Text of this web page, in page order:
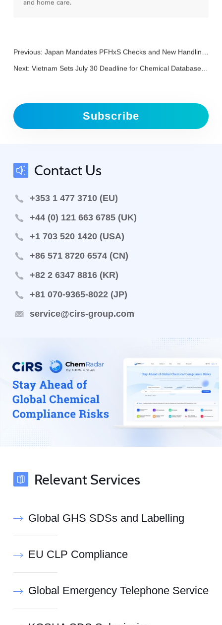
and home care.
Previous: Japan Mandates PFHxS Checks and New Handling Rules for Fire Extinguishers and Agents
Next: Vietnam Sets July 30 Deadline for Chemical Database Registration Verification
Subscribe
Contact Us
+353 1 477 3710 (EU)
+44 (0) 121 663 6785 (UK)
+1 703 520 1420 (USA)
+86 571 8720 6574 (CN)
+82 2 6347 8816 (KR)
+81 070-9365-8022 (JP)
service@cirs-group.com
Relevant Services
Global GHS SDSs and Labelling
EU CLP Compliance
Global Emergency Telephone Service